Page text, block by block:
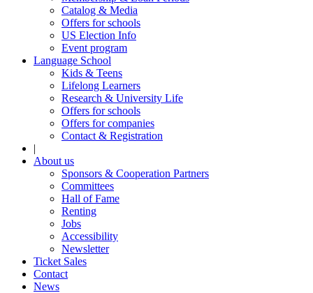
Catalog & Media
Offers for schools
US Election Info
Event program
Language School
Kids & Teens
Lifelong Learners
Research & University Life
Offers for schools
Offers for companies
Contact & Registration
|
About us
Sponsors & Cooperation Partners
Committees
Hall of Fame
Renting
Jobs
Accessibility
Newsletter
Ticket Sales
Contact
News